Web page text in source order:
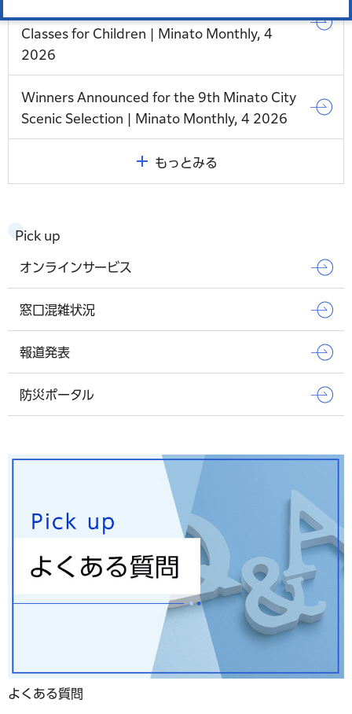
Classes for Children | Minato Monthly, 4
2026
Winners Announced for the 9th Minato City
Scenic Selection | Minato Monthly, 4 2026
もっとみる
Pick up
オンラインサービス
窓口混雑状況
報道発表
防災ポータル
よくある質問